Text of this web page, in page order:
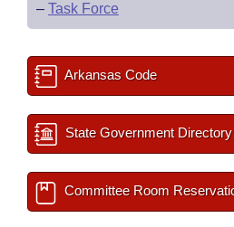
– Task Force
Arkansas Code
State Government Directory
Committee Room